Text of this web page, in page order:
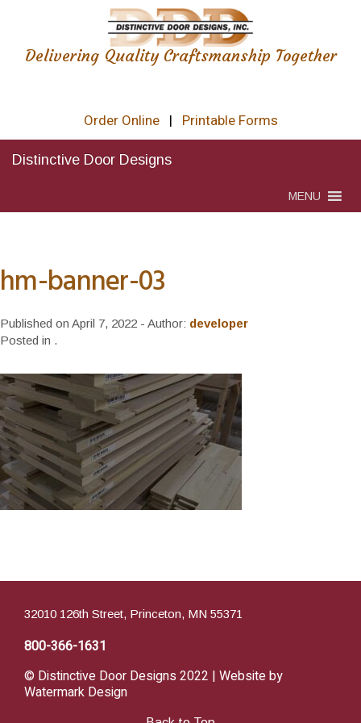
Delivering Quality Craftsmanship Together
Order Online| Printable Forms
Distinctive Door Designs
MENU
hm-banner-03
Published on April 7, 2022 - Author: developer
Posted in .
32010 126th Street, Princeton, MN 55371
800-366-1631
© Distinctive Door Designs 2022 | Website by
Watermark Design